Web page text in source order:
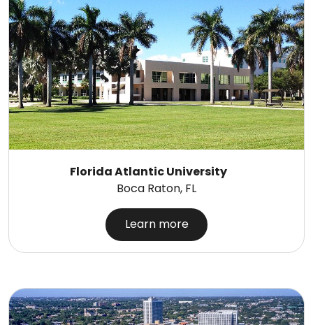
Florida Atlantic University
Boca Raton, FL
Learn more